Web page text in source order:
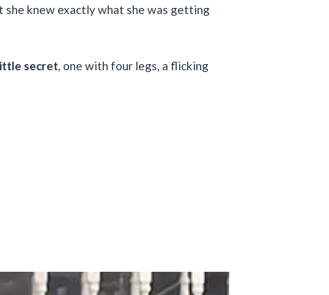
she knew exactly what she was getting
secret, one with four legs, a flicking